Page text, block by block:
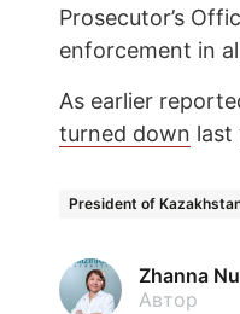
Prosecutor’s
enforcement in
As earlier
turned down last
President of
Zhanna
Автор